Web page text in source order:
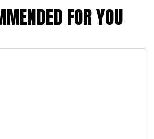
FOR YOU